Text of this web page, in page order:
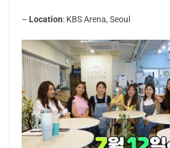
– Location: KBS Arena, Seoul